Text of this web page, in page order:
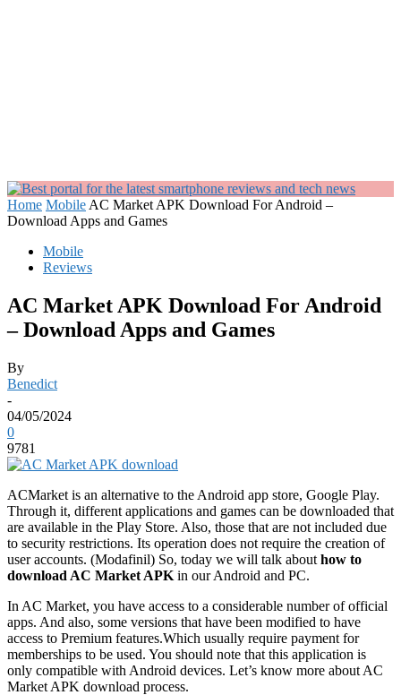
Home Mobile AC Market APK Download For Android –
Download Apps and Games
Mobile
Reviews
AC Market APK Download For Android
– Download Apps and Games
By
Benedict
-
04/05/2024
0
9781
ACMarket is an alternative to the Android app store, Google Play.
Through it, different applications and games can be downloaded that
are available in the Play Store. Also, those that are not included due
to security restrictions. Its operation does not require the creation of
user accounts. (Modafinil) So, today we will talk about how to
download AC Market APK in our Android and PC.
In AC Market, you have access to a considerable number of official
apps. And also, some versions that have been modified to have
access to Premium features.Which usually require payment for
memberships to be used. You should note that this application is
only compatible with Android devices. Let’s know more about AC
Market APK download process.